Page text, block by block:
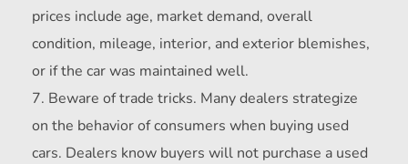
prices include age, market demand, overall
condition, mileage, interior, and exterior blemishes,
or if the car was maintained well.
Beware of trade tricks. Many dealers strategize
on the behavior of consumers when buying used
cars. Dealers know buyers will not purchase a used